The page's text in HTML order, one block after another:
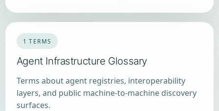
1 TERMS
Agent Infrastructure Glossary
Terms about agent registries, interoperability
layers, and public machine-to-machine discovery
surfaces.